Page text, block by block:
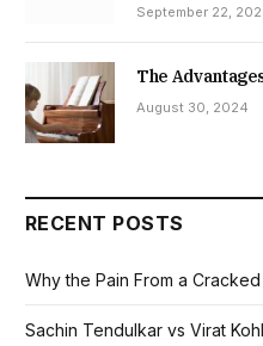
September 22,
The
August 30, 2024
RECENT POSTS
Why the Pain From a
Sachin Tendulkar vs Virat